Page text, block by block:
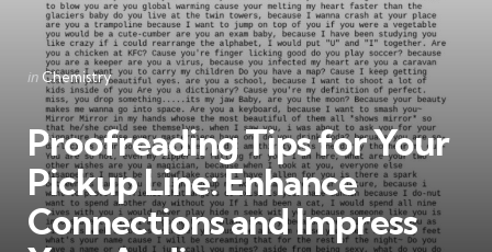
Categories
Posted
in Chemistry
Proofreading Tips for Your
Pickup Line: Enhance
Connections and Impress